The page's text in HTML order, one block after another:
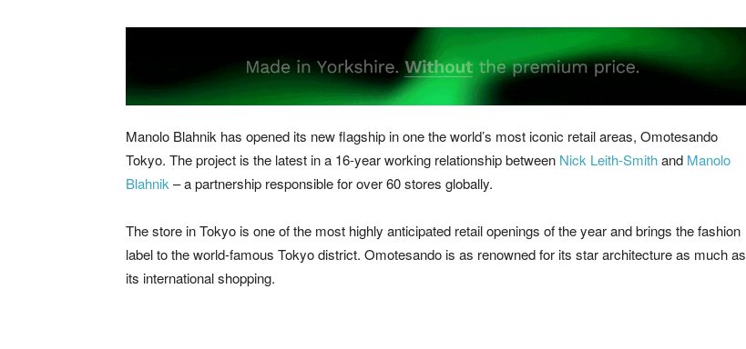
Manolo Blahnik has opened its new flagship in one the world’s most iconic retail areas, Omotesando
Tokyo. The project is the latest in a 16-year working relationship between Nick Leith-Smithand Manolo
Blahnik – a partnership responsible for over 60 stores globally.
The store in Tokyo is one of the most highly anticipated retail openings of the year and brings the fashion
label to the world-famous Tokyo district. Omotesando is as renowned for its star architecture as much as
its international shopping.